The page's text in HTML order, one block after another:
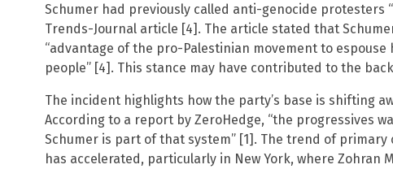
Schumer had previously called anti-genocide protesters
Trends-Journal article [4]. The article stated that
“advantage of the pro-Palestinian movement to
people” [4]. This stance may have contributed to the
The incident highlights how the party’s base is shifting
According to a report by ZeroHedge, “the progressives
Schumer is part of that system” [1]. The trend of
has accelerated, particularly in New York, where Zohran